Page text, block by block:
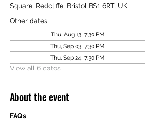
Square, Redcliffe, Bristol BS1 6RT, UK
Other dates
Thu, Aug 13, 7:30 PM
Thu, Sep 03, 7:30 PM
Thu, Sep 24, 7:30 PM
View all 6 dates
About the event
FAQs